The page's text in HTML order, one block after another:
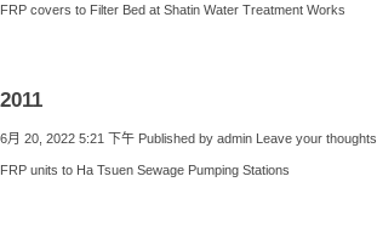
FRP covers to Filter Bed at Shatin Water Treatment Works
2011
6月 20, 2022 5:21 下午 Published by admin Leave your thoughts
FRP units to Ha Tsuen Sewage Pumping Stations